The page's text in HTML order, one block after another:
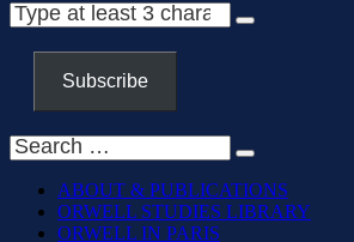
Subscribe
ABOUT & PUBLICATIONS
ORWELL STUDIES LIBRARY
ORWELL IN PARIS